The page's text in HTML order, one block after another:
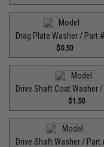
Drag Plate Washer / Part
$0.50
Drive Shaft Coat Washer /
$1.50
Drive Shaft Washer / Part